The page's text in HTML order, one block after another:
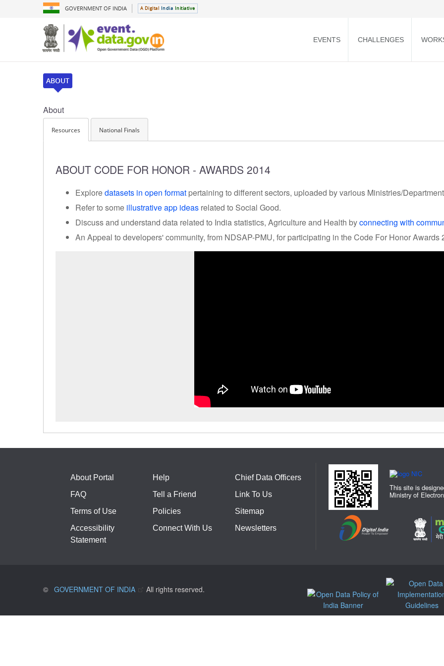
GOVERNMENT OF INDIA A Digital India Initiative
EVENTS CHALLENGES
ABOUT
About
Resources National Finals
ABOUT CODE FOR HONOR - AWARDS 2014
Exploredatasets in open format pertaining to different sectors, uploaded by various Ministries/
Refer to some illustrative app ideas related to Social Good.
Discuss and understand data related to India statistics, Agriculture and Health byconnecting with
An Appeal to developers' community, from NDSAP-PMU, for participating in the Code For Honor Awards
About Portal Help
Chief Data Officers
FAQ
Tell a Friend
Link To Us
Terms of Use
Policies
Sitemap
Accessibility
Statement
Connect With Us Newsletters
This site is
Ministry of
© GOVERNMENT OF INDIA All rights reserved.